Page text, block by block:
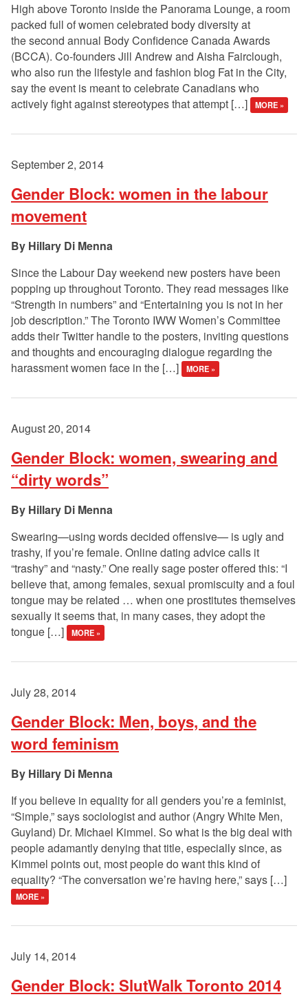
High above Toronto inside the Panorama Lounge, a room
packed full of women celebrated body diversity at
the second annual Body Confidence Canada Awards
(BCCA). Co-founders Jill Andrew and Aisha Fairclough,
who also run the lifestyle and fashion blog Fat in the City,
say the event is meant to celebrate Canadians who
actively fight against stereotypes that attempt […]
MORE »
September 2, 2014
Gender Block: women in the labour
movement
Hillary Di Menna
Since the Labour Day weekend new posters have been
popping up throughout Toronto. They read messages like
“Strength in numbers” and “Entertaining you is not in her
job description.” The Toronto IWW Women’s Committee
adds their Twitter handle to the posters, inviting questions
and thoughts and encouraging dialogue regarding the
harassment women face in the […]
MORE »
August 20, 2014
Gender Block: women, swearing and
“dirty words”
Hillary Di Menna
Swearing—using words decided offensive— is ugly and
trashy, if you’re female. Online dating advice calls it
“trashy” and “nasty.” One really sage poster offered this: “I
believe that, among females, sexual promiscuity and a foul
tongue may be related … when one prostitutes themselves
sexually it seems that, in many cases, they adopt the
tongue […]
MORE »
July 28, 2014
Gender Block: Men, boys, and the
word feminism
Hillary Di Menna
If you believe in equality for all genders you’re a feminist,
“Simple,” says sociologist and author (Angry White Men,
Guyland) Dr. Michael Kimmel. So what is the big deal with
people adamantly denying that title, especially since, as
Kimmel points out, most people do want this kind of
equality? “The conversation we’re having here,” says […]
MORE »
July 14, 2014
Gender Block: SlutWalk Toronto 2014